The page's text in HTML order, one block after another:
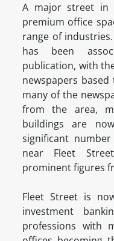
A major street in
premium office
range of
has been
publication, with
newspapers
many of the
from the area,
buildings are
significant
near Fleet
prominent figures
Fleet Street is
investment
professions with